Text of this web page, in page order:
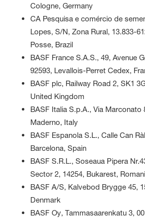
Cologne, Germany
CA Pesquisa e comércio de
Lopes, S/N, Zona Rural, 13.833-
Posse, Brazil
BASF France S.A.S., 49, Avenue
92593, Levallois-Perret Cedex,
BASF plc, Railway Road 2, SK1
United Kingdom
BASF Italia S.p.A., Via Marconato
Maderno, Italy
BASF Espanola S.L., Calle Can
Barcelona, Spain
BASF S.R.L., Soseaua Pipera
Sector 2, 14254, Bukarest,
BASF A/S, Kalvebod Brygge 45,
Denmark
BASF Oy, Tammasaarenkatu 3,